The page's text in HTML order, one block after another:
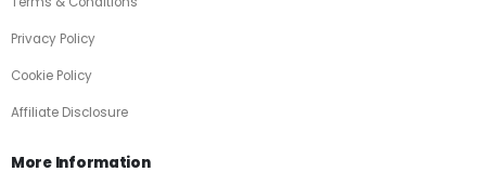
Privacy Policy
Cookie Policy
Affiliate Disclosure
More Information